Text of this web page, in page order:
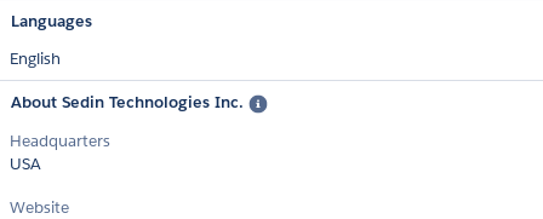
Languages
English
About Sedin Technologies Inc.
Headquarters
USA
Website